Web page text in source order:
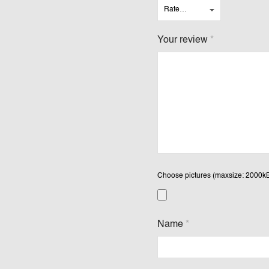
Your review *
Choose pictures (maxsize:
Name *